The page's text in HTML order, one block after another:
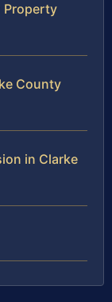
Property
County
in Clarke